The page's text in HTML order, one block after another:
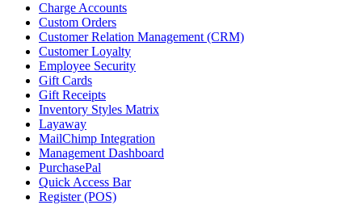
Charge Accounts
Custom Orders
Customer Relation Management (CRM)
Customer Loyalty
Employee Security
Gift Cards
Gift Receipts
Inventory Styles Matrix
Layaway
MailChimp Integration
Management Dashboard
PurchasePal
Quick Access Bar
Register (POS)